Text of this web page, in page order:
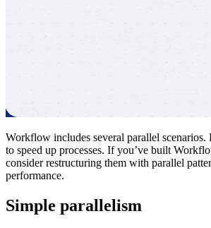
Workflow includes several parallel scenarios.
to speed up processes. If you’ve built
consider restructuring them with parallel
performance.
Simple parallelism